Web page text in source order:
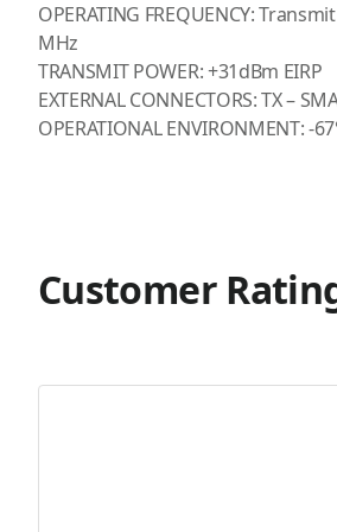
OPERATING FREQUENCY:
MHz
TRANSMIT POWER: +31dBm EIRP
EXTERNAL CONNECTORS: TX –
OPERATIONAL ENVIRONMENT: -
Customer